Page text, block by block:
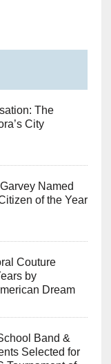
The
City
Named
of the Year
Couture
by
Dream
Band &
Selected for